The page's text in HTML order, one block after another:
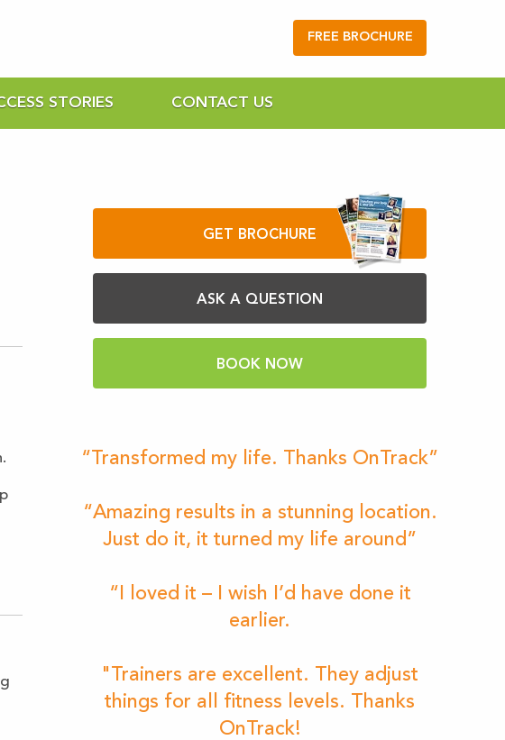
FREE BROCHURE
STORIES CONTACT US
GET BROCHURE
ASK A QUESTION
BOOK NOW
“Transformed my life. Thanks OnTrack”
“Amazing results in a stunning location.
Just do it, it turned my life around”
“I loved it – I wish I’d have done it
earlier.
"Trainers are excellent. They adjust
things for all fitness levels. Thanks
OnTrack!